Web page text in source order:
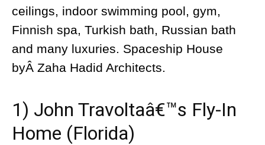
ceilings, indoor swimming pool, gym,
Finnish spa, Turkish bath, Russian bath
and many luxuries. Spaceship House
byÂ Zaha Hadid Architects.
1) John Travoltaâ€™s Fly-In
Home (Florida)